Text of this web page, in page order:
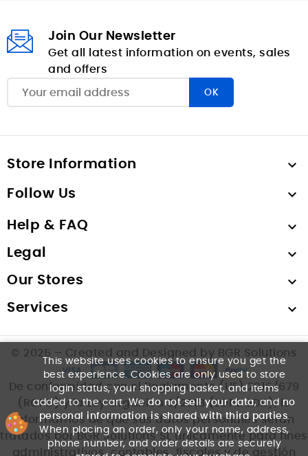
Join Our Newsletter
Get all latest information on events, sales
and offers
Store Information 
Follow Us 
Help & FAQ 
Legal 
Our Stores 
Services 
This website uses cookies to ensure you get the
best experience. Cookies are only used to store
login status, your shopping basket, and items
added to the cart. Wedo not sell your data, and no
personal information is shared with third parties.
When placing an order, only your name, address,
phone number, and order details are securely
© 2025 – Created and Designed by BGR Solutions
De conformidad con el Reglamento (UE) 2016/679
(RGPD) y la Ley Orgánica 3/2018 (LOPDGDD), le
informamos de que sus datos personales serán
tratados por BGR Solutions SL únicamente para fines
administrativos, contables, fiscales y de gestión